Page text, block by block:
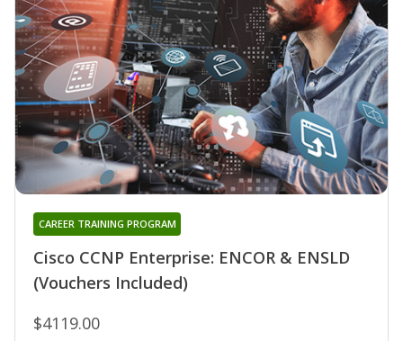
Cisco CCNP Enterprise: ENCOR & ENSLD
(Vouchers Included)
CAREER TRAINING PROGRAM
$4119.00